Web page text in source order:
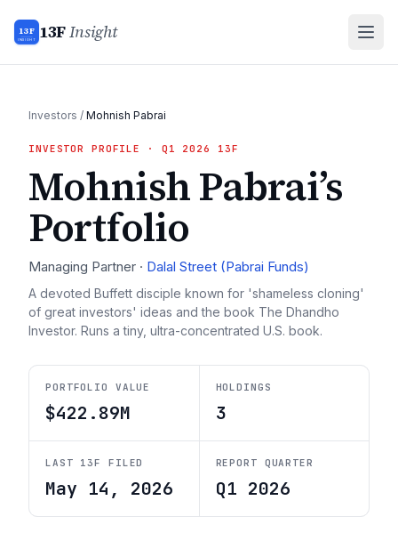
13F
INSIGHT 13FInsight
Investors / Mohnish Pabrai
INVESTOR PROFILE · Q1 2026 13F
Mohnish Pabrai’s
Portfolio
Managing Partner · Dalal Street (Pabrai Funds)
A devoted Buffett disciple known for 'shameless cloning'
of great investors' ideas and the book The Dhandho
Investor. Runs a tiny, ultra-concentrated U.S. book.
PORTFOLIO VALUE
$422.89M
HOLDINGS
3
LAST 13F FILED
May 14, 2026
REPORT QUARTER
Q1 2026